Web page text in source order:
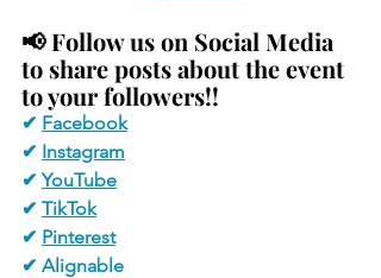
📢 Follow us on Social Media
to share posts about the event
to your followers!!
✔ Facebook
✔ Instagram
✔ YouTube
✔ TikTok
✔ Pinterest
✔ Alignable